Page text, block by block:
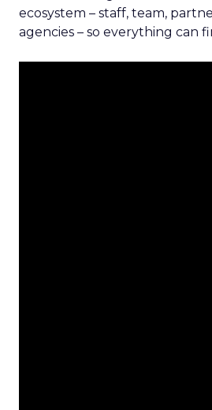
ecosystem – staff, team,
agencies – so everything can